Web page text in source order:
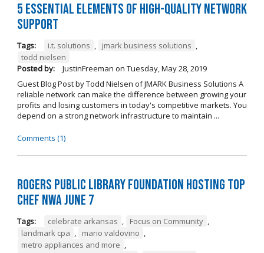
5 Essential Elements of High-Quality Network
Support
Tags: i.t. solutions , jmark business solutions ,
todd nielsen
Posted by:
JustinFreeman on Tuesday, May 28, 2019
Guest Blog Post by Todd Nielsen of JMARK Business Solutions A
reliable network can make the difference between growing your
profits and losing customers in today's competitive markets. You
depend on a strong network infrastructure to maintain ...
Comments (1)
Rogers Public Library Foundation Hosting TOP
CHEF NWA June 7
Tags: celebrate arkansas , Focus on Community ,
landmark cpa , mario valdovino ,
metro appliances and more ,